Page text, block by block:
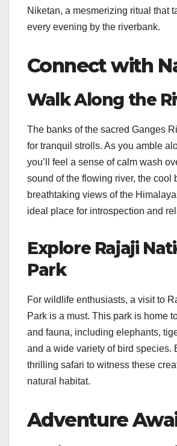
Niketan, a mesmerizing ritual that
every evening by the riverbank.
Connect with
Walk Along the
The banks of the sacred Ganges
for tranquil strolls. As you amble
you’ll feel a sense of calm wash
sound of the flowing river, the cool
breathtaking views of the
ideal place for introspection and
Explore Rajaji
Park
For wildlife enthusiasts, a visit to
Park is a must. This park is home
and fauna, including elephants,
and a wide variety of bird species.
thrilling safari to witness these
natural habitat.
Adventure